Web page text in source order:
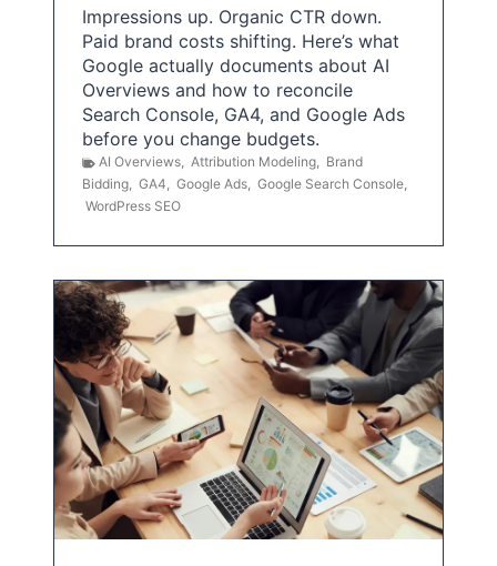
Impressions up. Organic CTR down.
Paid brand costs shifting. Here’s what
Google actually documents about AI
Overviews and how to reconcile
Search Console, GA4, and Google Ads
before you change budgets.
AI Overviews, Attribution Modeling, Brand
Bidding, GA4, Google Ads, Google Search Console,
WordPress SEO